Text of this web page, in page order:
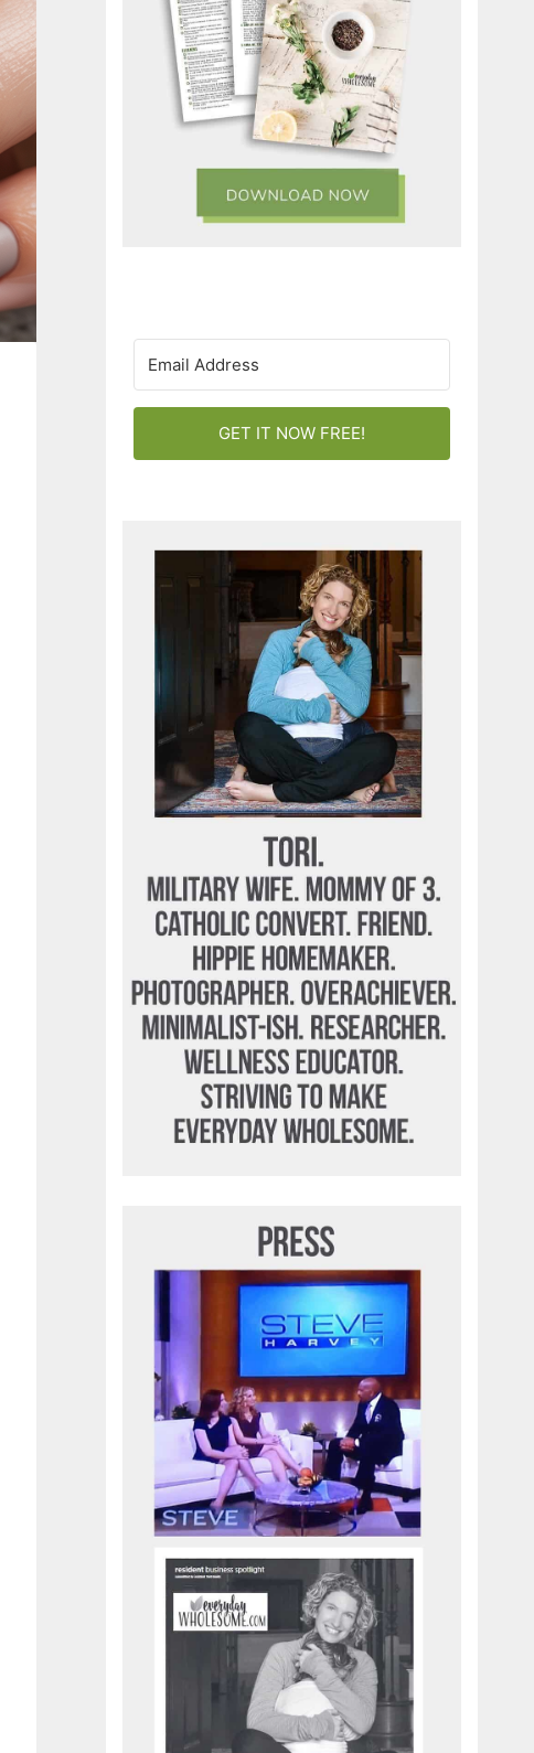
GET IT NOW FREE!